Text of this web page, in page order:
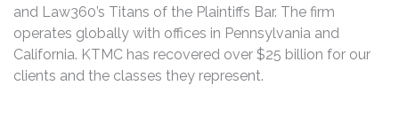
and Law360’s Titans of the Plaintiffs Bar. The firm
operates globally with offices in Pennsylvania and
California. KTMC has recovered over $25 billion for our
clients and the classes they represent.